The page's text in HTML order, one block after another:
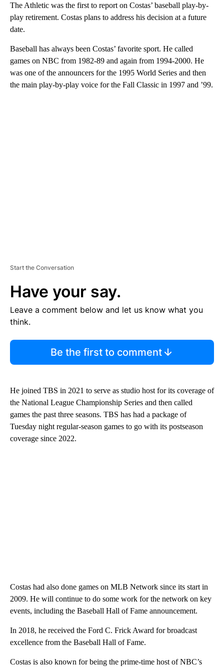
The Athletic was the first to report on Costas’ baseball play-by-
play retirement. Costas plans to address his decision at a future
date.
Baseball has always been Costas’ favorite sport. He called
games on NBC from 1982-89 and again from 1994-2000. He
was one of the announcers for the 1995 World Series and then
the main play-by-play voice for the Fall Classic in 1997 and ’99.
Start the Conversation
Have your say.
Leave a comment below and let us know what you
think.
Be the first to comment
He joined TBS in 2021 to serve as studio host for its coverage of
the National League Championship Series and then called
games the past three seasons. TBS has had a package of
Tuesday night regular-season games to go with its postseason
coverage since 2022.
Costas had also done games on MLB Network since its start in
2009. He will continue to do some work for the network on key
events, including the Baseball Hall of Fame announcement.
In 2018, he received the Ford C. Frick Award for broadcast
excellence from the Baseball Hall of Fame.
Costas is also known for being the prime-time host of NBC’s